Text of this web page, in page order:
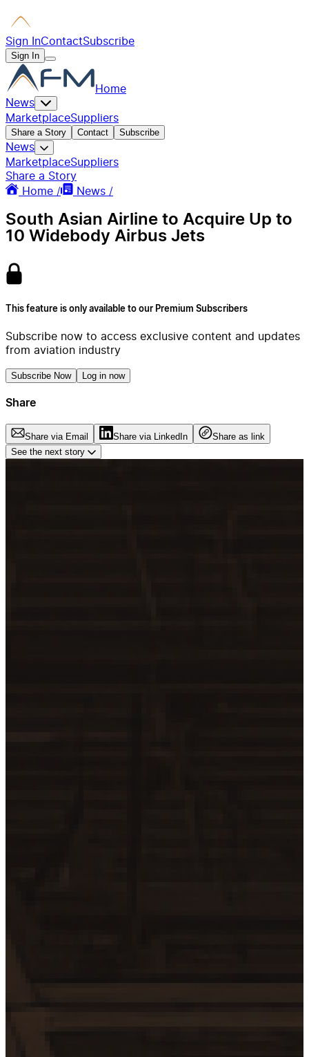
Sign InContactSubscribe
Sign In
Home
News
MarketplaceSuppliers
Share a Story Contact Subscribe
News
MarketplaceSuppliers
Share a Story
Home /
News /
South Asian Airline to Acquire Up to
10 Widebody Airbus Jets
This feature is only available to our Premium Subscribers
Subscribe now to access exclusive content and updates
from aviation industry
Subscribe Now Log in now
Share
Share via Email Share via LinkedIn
Share as link
See the next story